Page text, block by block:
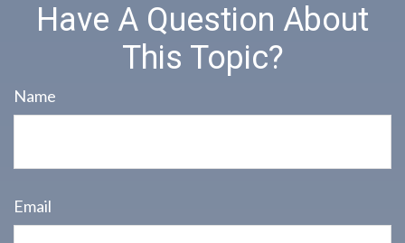
Have A Question About
This Topic?
Name
Email